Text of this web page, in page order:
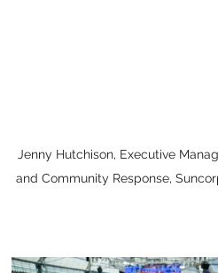
Jenny Hutchison, Executive
and Community Response,